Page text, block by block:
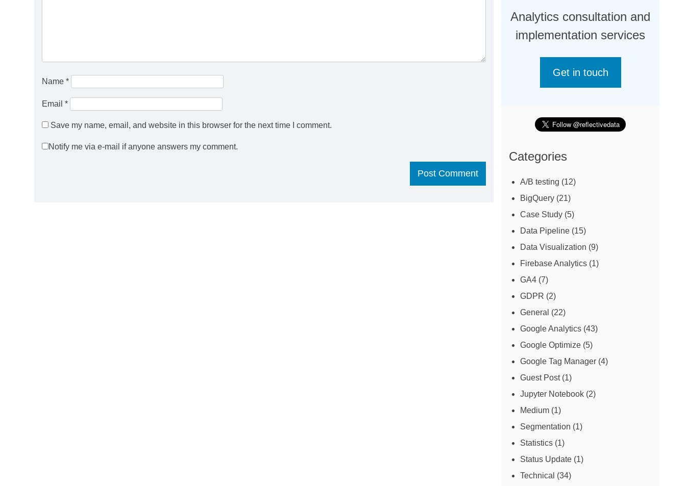
Name *
Email *
Save my name, email, and website in this browser for the next time I comment.
Notify me via e-mail if anyone answers my comment.
Analytics consultation and
implementation services
Get in touch
Categories
A/B testing (12)
BigQuery (21)
Case Study (5)
Data Pipeline (15)
Data Visualization (9)
Firebase Analytics (1)
GA4 (7)
GDPR (2)
General (22)
Google Analytics (43)
Google Optimize (5)
Google Tag Manager (4)
Guest Post(1)
Jupyter Notebook (2)
Medium (1)
Segmentation (1)
Statistics (1)
Status Update (1)
Technical (34)